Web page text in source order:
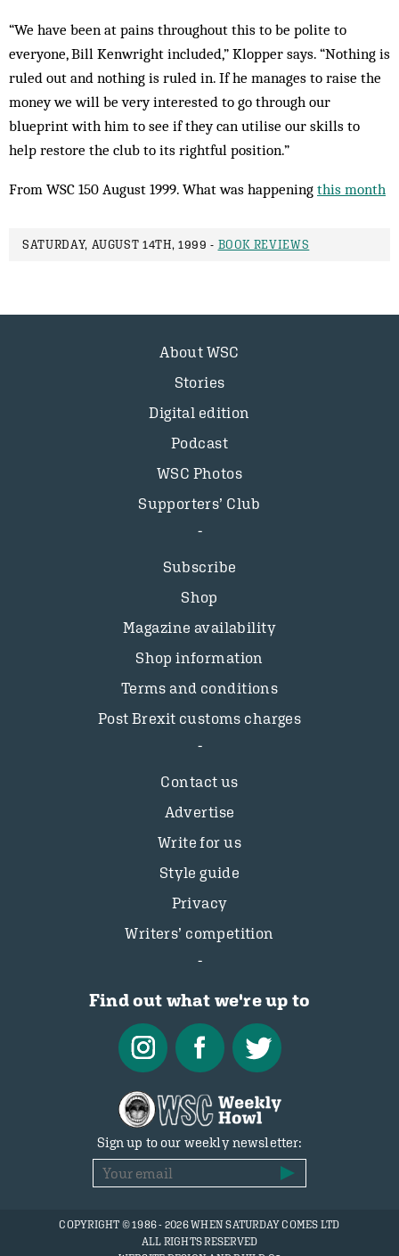
“We have been at pains throughout this to be polite to
everyone, Bill Kenwright in­cluded,” Klopper says. “Nothing is
ruled out and nothing is ruled in. If he manages to raise the
money we will be very interested to go through our
blueprint with him to see if they can utilise our skills to
help restore the club to its rightful position.”
From WSC 150 August 1999. What was happening this month
SATURDAY, AUGUST 14TH, 1999 - BOOK REVIEWS
About WSC
Stories
Digital edition
Podcast
WSC Photos
Supporters’ Club
Subscribe
Shop
Magazine availability
Shop information
Terms and conditions
Post Brexit customs charges
Contact us
Advertise
Write for us
Style guide
Privacy
Writers’ competition
Find out what we're up to
Sign up to our weekly newsletter:
COPYRIGHT © 1986 - 2026 WHEN SATURDAY COMES LTD
ALL RIGHTS RESERVED